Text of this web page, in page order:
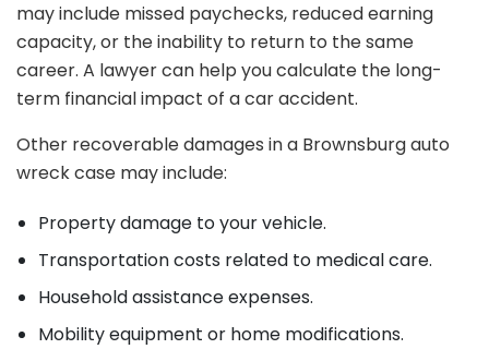
may include missed paychecks, reduced earning
capacity, or the inability to return to the same
career. A lawyer can help you calculate the long-
term financial impact of a car accident.
Other recoverable damages in a Brownsburg auto
wreck case may include:
Property damage to your vehicle.
Transportation costs related to medical care.
Household assistance expenses.
Mobility equipment or home modifications.